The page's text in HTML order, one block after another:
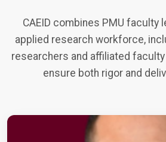
CAEID combines PMU faculty
applied research workforce,
researchers and affiliated
ensure both rigor and